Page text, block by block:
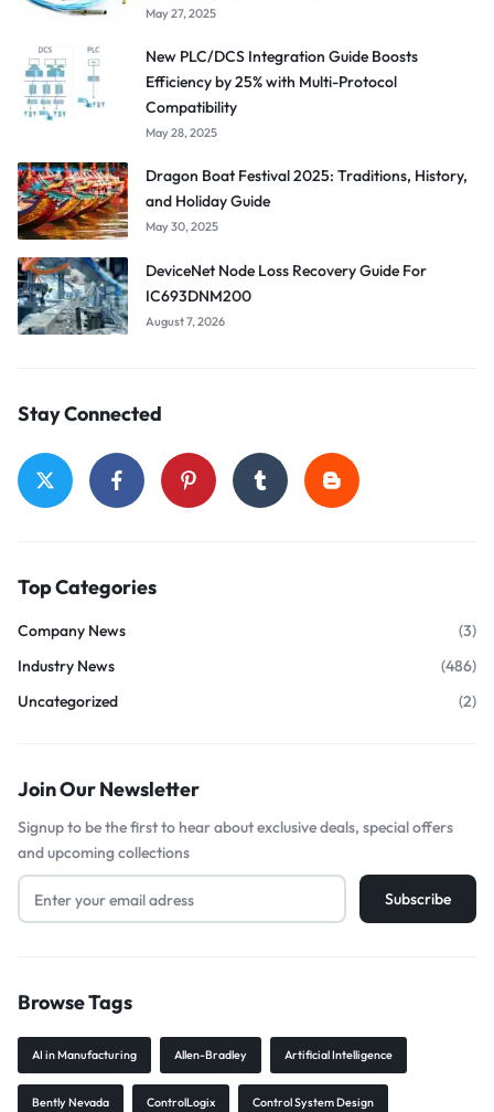
May 27, 2025
New PLC/DCS Integration Guide Boosts
Efficiency by 25% with Multi-Protocol
Compatibility
May 28, 2025
Dragon Boat Festival 2025: Traditions, History,
and Holiday Guide
May 30, 2025
DeviceNet Node Loss Recovery Guide For
IC693DNM200
August 7, 2026
Stay Connected
Top Categories
Company News
(3)
Industry News
(486)
Uncategorized
(2)
Join Our Newsletter
Signup to be the first to hear about exclusive deals, special offers
and upcoming collections
Browse Tags
AI in Manufacturing Allen-Bradley Artificial Intelligence
Bently Nevada ControlLogix Control System Design